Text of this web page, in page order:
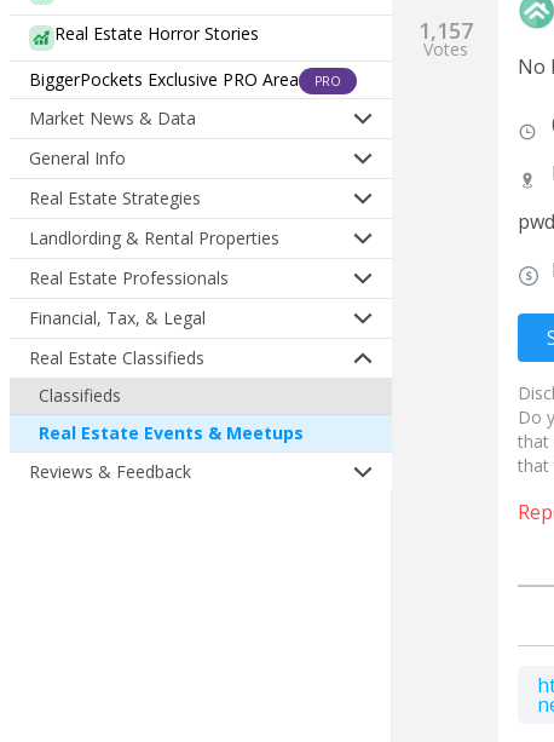
Real Estate Horror Stories
BiggerPockets Exclusive PRO Area
PRO
Market News & Data
General Info
Real Estate Strategies
Landlording & Rental Properties
Real Estate Professionals
Financial, Tax, & Legal
Real Estate Classifieds
Classifieds
Real Estate Events & Meetups
Reviews & Feedback
1,157
Votes
No
Do
that
that